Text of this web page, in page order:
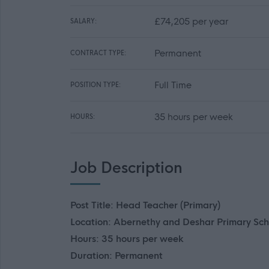
SALARY: £74,205 per year
CONTRACT TYPE: Permanent
POSITION TYPE: Full Time
HOURS: 35 hours per week
Job Description
Post Title: Head Teacher (Primary)
Location: Abernethy and Deshar Primary
Hours: 35 hours per week
Duration: Permanent